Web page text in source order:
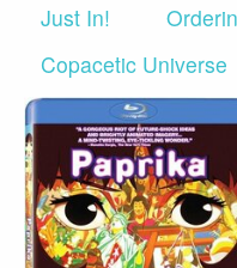
Just In!
Copacetic Universe